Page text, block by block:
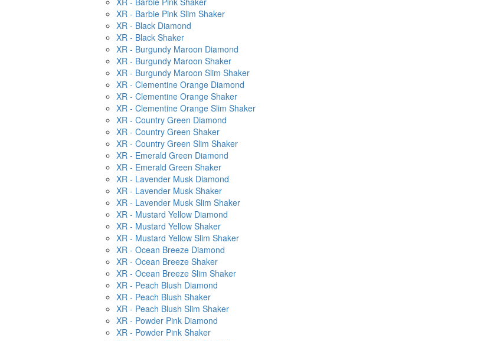
XR - Barbie Pink Slim Shaker
XR - Black Diamond
XR - Black Shaker
XR - Burgundy Maroon Diamond
XR - Burgundy Maroon Shaker
XR - Burgundy Maroon Slim Shaker
XR - Clementine Orange Diamond
XR - Clementine Orange Shaker
XR - Clementine Orange Slim Shaker
XR - Country Green Diamond
XR - Country Green Shaker
XR - Country Green Slim Shaker
XR - Emerald Green Diamond
XR - Emerald Green Shaker
XR - Lavender Musk Diamond
XR - Lavender Musk Shaker
XR - Lavender Musk Slim Shaker
XR - Mustard Yellow Diamond
XR - Mustard Yellow Shaker
XR - Mustard Yellow Slim Shaker
XR - Ocean Breeze Diamond
XR - Ocean Breeze Shaker
XR - Ocean Breeze Slim Shaker
XR - Peach Blush Diamond
XR - Peach Blush Shaker
XR - Peach Blush Slim Shaker
XR - Powder Pink Diamond
XR - Powder Pink Shaker